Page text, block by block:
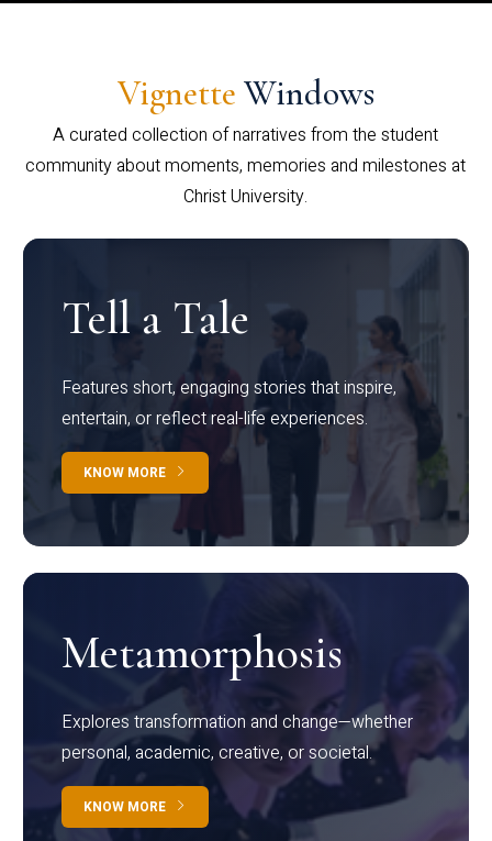
Vignette Windows
A curated collection of narratives from the student
community about moments, memories and milestones at
Christ University.
Tell a Tale
Features short, engaging stories that inspire,
entertain, or reflect real-life experiences.
KNOW MORE
Metamorphosis
Explores transformation and change—whether
personal, academic, creative, or societal.
KNOW MORE